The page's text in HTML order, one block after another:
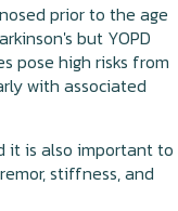
prior to the age
but YOPD
pose high risks from
with associated
it is also important to
stiffness, and